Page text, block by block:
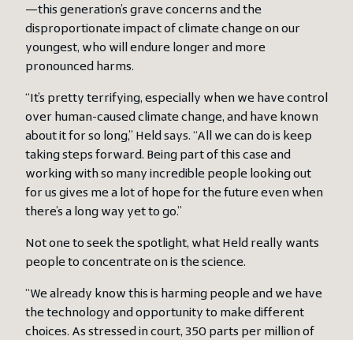
—this generation’s grave concerns and the
disproportionate impact of climate change on our
youngest, who will endure longer and more
pronounced harms.
“It’s pretty terrifying, especially when we have control
over human-caused climate change, and have known
about it for so long,” Held says. “All we can do is keep
taking steps forward. Being part of this case and
working with so many incredible people looking out
for us gives me a lot of hope for the future even when
there’s a long way yet to go.”
Not one to seek the spotlight, what Held really wants
people to concentrate on is the science.
“We already know this is harming people and we have
the technology and opportunity to make different
choices. As stressed in court, 350 parts per million of